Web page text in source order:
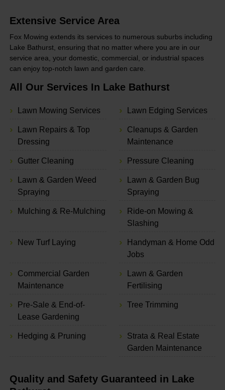
Extensive Service Area
Fox Mowing extends its services to numerous suburbs including
Lake Bathurst, ensuring that no matter where you are in our
service area, your domestic, commercial, or industrial spaces
can enjoy top-notch lawn and garden care.
All Our Services In Lake Bathurst
Lawn Mowing Services Lawn Edging Services
Lawn Repairs & Top
Dressing
Cleanups & Garden
Maintenance
Gutter Cleaning Pressure Cleaning
Lawn & Garden Weed
Spraying
Lawn & Garden Bug
Spraying
Mulching & Re-Mulching
Ride-on Mowing &
Slashing
New Turf Laying
Handyman & Home Odd
Jobs
Commercial Garden
Maintenance
Lawn & Garden
Fertilising
Pre-Sale & End-of-
Lease Gardening
Tree Trimming
Hedging & Pruning
Strata & Real Estate
Garden Maintenance
Quality and Safety Guaranteed in Lake